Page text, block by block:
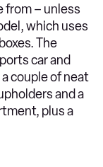
from – unless
which uses
The
car and
couple of neat
and a
plus a